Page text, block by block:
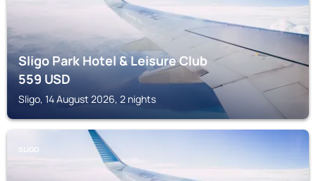
Sligo Park Hotel & Leisure Club
559USD
Sligo, 14 August 2026, 2 nights
SLIGO